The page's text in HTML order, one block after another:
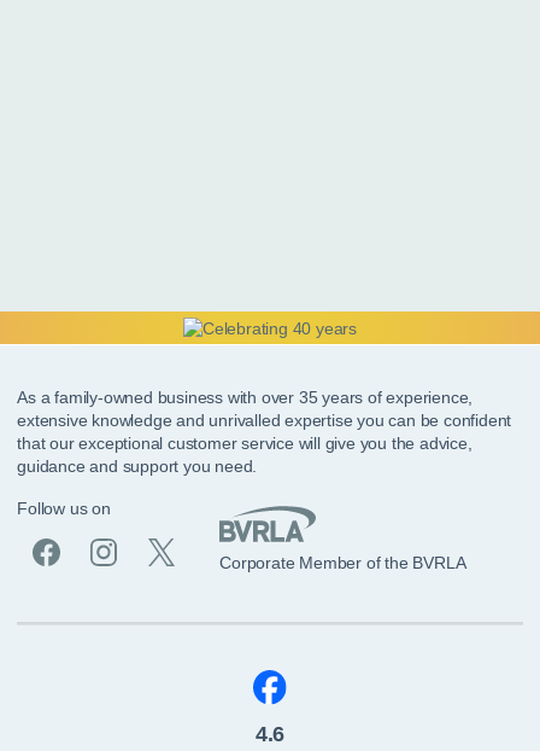
As a family-owned business with over 35 years of experience,
extensive knowledge and unrivalled expertise you can be confident
that our exceptional customer service will give you the advice,
guidance and support you need.
Follow us on
Corporate Member of the BVRLA
4.6